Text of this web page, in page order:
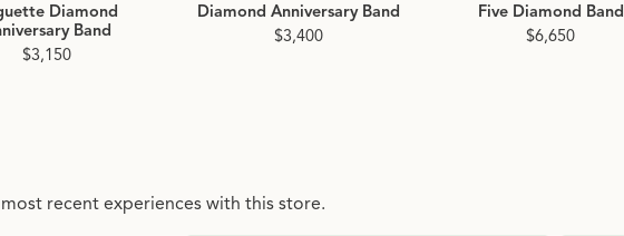
Diamond
Band
$3,150
Diamond Anniversary Band
$3,400
Five Diamond Band
$6,650
recent experiences with this store.